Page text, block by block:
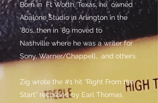
Born in Ft Worth, Texas, he owned
Abalone Studio in Arlington in the
’80s, then in ’89 moved to
Nashville where he was a writer for
Sony, Warner/Chappell, and others.
Zig wrote the #1 hit “Right From the
Start” recorded by Earl Thomas